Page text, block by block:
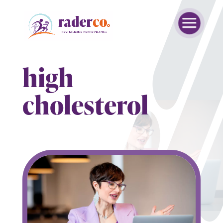
high
cholesterol